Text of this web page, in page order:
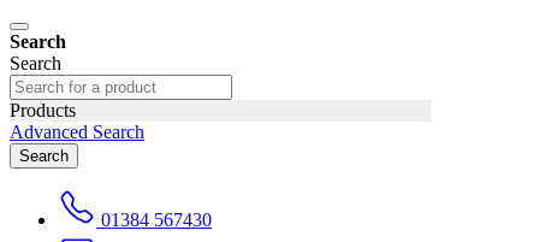
Search
Search
Products
Advanced Search
Search
01384 567430